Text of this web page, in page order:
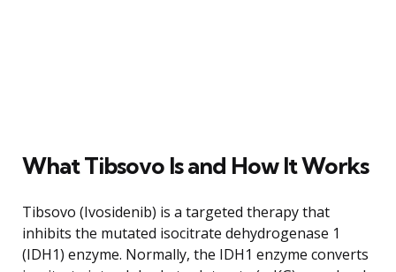
What Tibsovo Is and How It Works
Tibsovo (Ivosidenib) is a targeted therapy that
inhibits the mutated isocitrate dehydrogenase 1
(IDH1) enzyme. Normally, the IDH1 enzyme converts